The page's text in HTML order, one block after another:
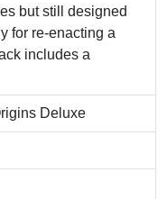
but still designed
for re-enacting a
includes a
Deluxe